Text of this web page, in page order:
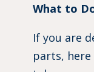
What to
If you are
parts,